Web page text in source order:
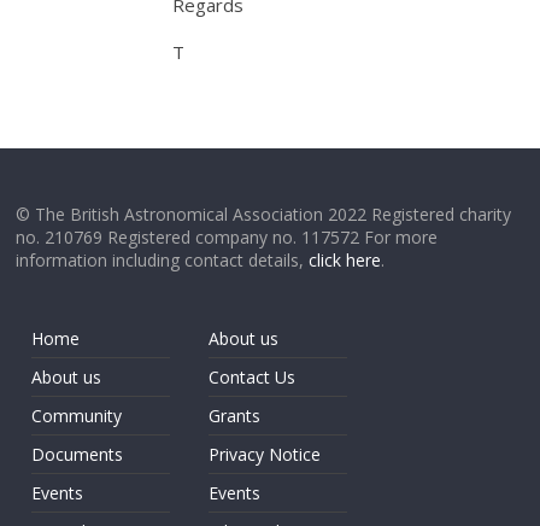
Regards
T
© The British Astronomical Association 2022 Registered charity
no. 210769 Registered company no. 117572 For more
information including contact details,click here.
Home
About us
Community
Documents
Events
About us
Contact Us
Grants
Privacy Notice
Events